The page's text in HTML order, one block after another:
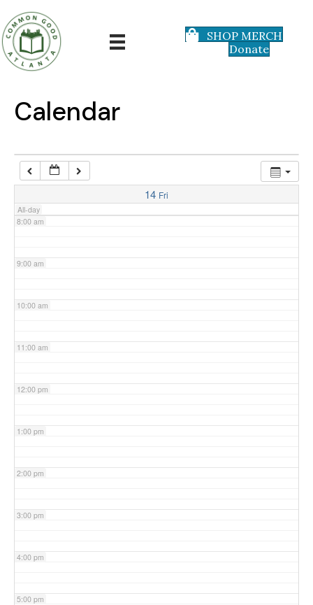
SHOP MERCH
Donate
Calendar
14 Fri
All-day
3:00 am
4:00 am
7:00 am
8:00 am
9:00 am
10:00 am
11:00 am
12:00 pm
1:00 pm
2:00 pm
3:00 pm
4:00 pm
5:00 pm